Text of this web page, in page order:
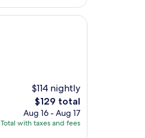
$114 nightly
The
price
is
$129 total
Aug 16 - Aug 17
Total with taxes and fees